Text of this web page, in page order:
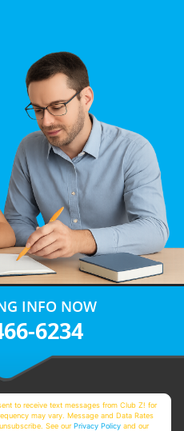
INFO NOW
6234
to receive text messages from Club Z! for
may vary. Message and Data Rates
See ourPrivacy Policy and our